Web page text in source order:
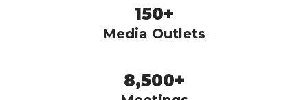
150+
Media Outlets
8,500+